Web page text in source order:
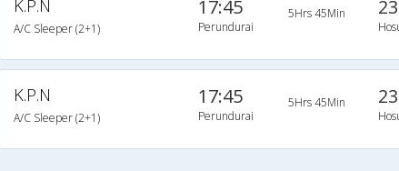
K.P.N
A/C Sleeper (2+1)
17:45
Perundurai
5Hrs 45Min
K.P.N
A/C Sleeper (2+1)
17:45
Perundurai
5Hrs 45Min